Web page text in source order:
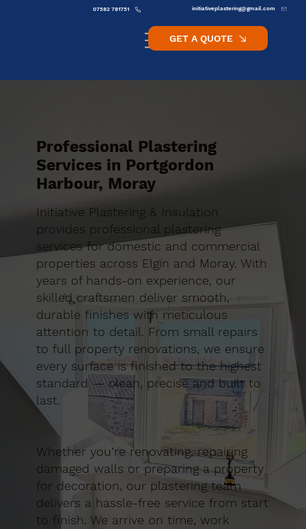
initiativeplastering@gmail.com
07582 781751
GET A QUOTE
Professional Plastering
Services in Portgordon
Harbour, Moray
Initiative Plastering & Insulation
provides professional plastering
services for domestic and commercial
properties across Elgin and Moray. With
years of hands-on experience, our
skilled craftsmen deliver smooth,
durable finishes with meticulous
attention to detail. From small repairs
to full property renovations, we ensure
every surface is finished to the highest
standard — clean, precise and built to
last.
Whether you’re renovating, repairing
damaged walls or preparing a property
for decoration, our plastering team
delivers a hassle-free service from start
to finish. We arrive on time, work